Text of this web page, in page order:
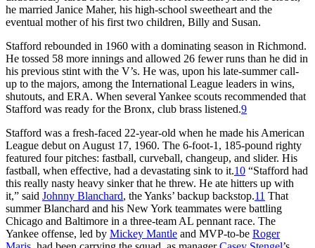
he married Janice Maher, his high-school sweetheart and the
eventual mother of his first two children, Billy and Susan.
Stafford rebounded in 1960 with a dominating season in Richmond.
He tossed 58 more innings and allowed 26 fewer runs than he did in
his previous stint with the V’s. He was, upon his late-summer call-
up to the majors, among the International League leaders in wins,
shutouts, and ERA. When several Yankee scouts recommended that
Stafford was ready for the Bronx, club brass listened.9
Stafford was a fresh-faced 22-year-old when he made his American
League debut on August 17, 1960. The 6-foot-1, 185-pound righty
featured four pitches: fastball, curveball, changeup, and slider. His
fastball, when effective, had a devastating sink to it.10 “Stafford had
this really nasty heavy sinker that he threw. He ate hitters up with
it,” said Johnny Blanchard, the Yanks’ backup backstop.11 That
summer Blanchard and his New York teammates were battling
Chicago and Baltimore in a three-team AL pennant race. The
Yankee offense, led by Mickey Mantle and MVP-to-be Roger